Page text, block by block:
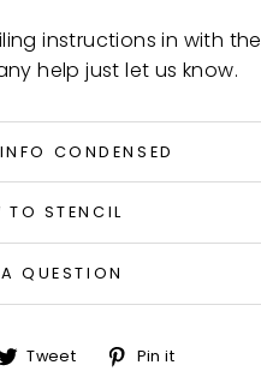
instructions in with the
help just let us know.
CONDENSED
TO STENCIL
QUESTION
Tweet TweetPin it